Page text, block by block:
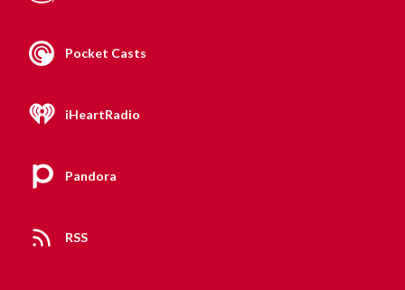
Pocket Casts
iHeartRadio
Pandora
RSS